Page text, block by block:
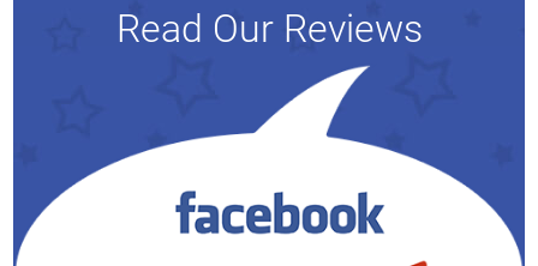
Read Our Reviews